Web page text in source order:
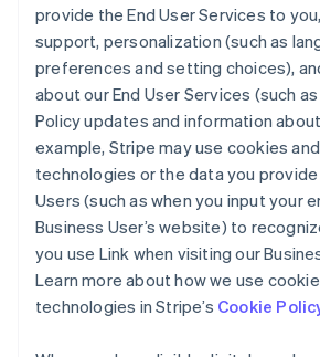
provide the End User Services to
support, personalization (such as
preferences and setting choices),
about our End User Services (such
Policy updates and information
example, Stripe may use cookies
technologies or the data you
Users (such as when you input your
Business User’s website) to
you use Link when visiting our
Learn more about how we use
technologies in Stripe’s Cookie